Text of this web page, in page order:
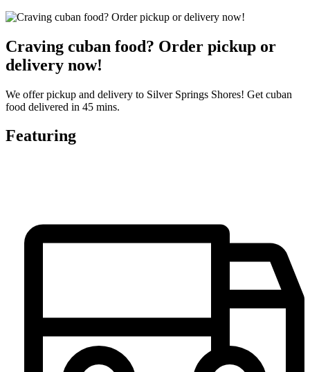
Craving cuban food? Order pickup or
delivery now!
We offer pickup and delivery to Silver Springs Shores! Get cuban
food delivered in 45 mins.
Featuring